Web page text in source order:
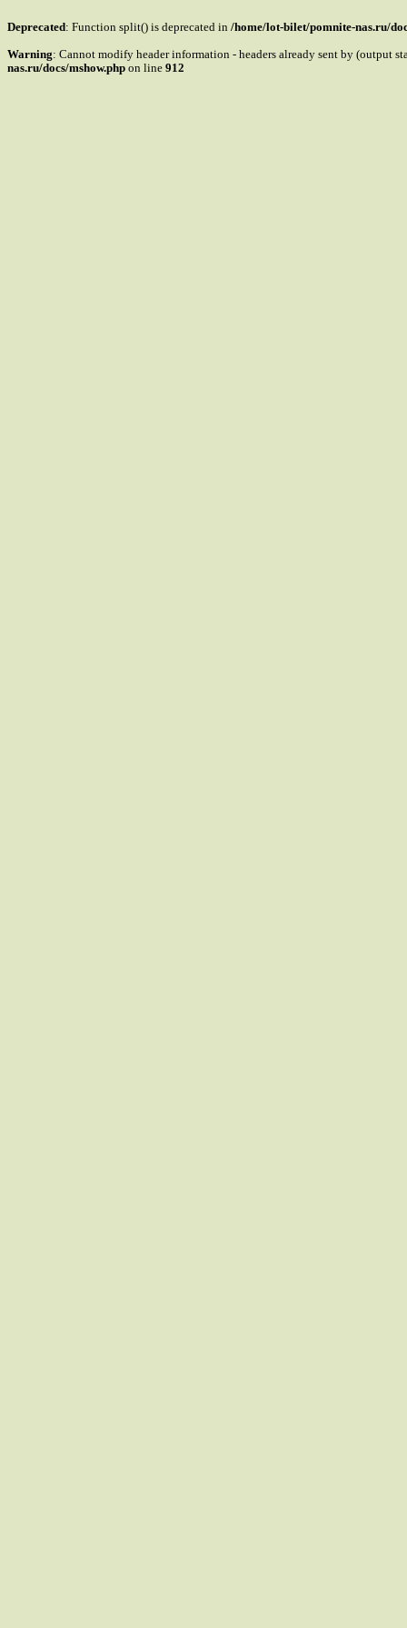
Deprecated: Function split() is deprecated in /home/lot-bilet/pomnite-nas.ru/
Warning: Cannot modify header information - headers already sent by (output
nas.ru/docs/mshow.php on line 912